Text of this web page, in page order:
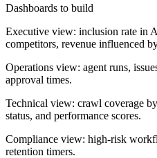
Dashboards to build
Executive view: inclusion rate in
competitors, revenue influenced
Operations view: agent runs,
approval times.
Technical view: crawl coverage
status, and performance scores.
Compliance view: high-risk
retention timers.